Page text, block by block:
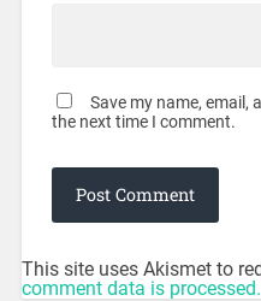
Save my name, email,
the next time I comment.
This site uses Akismet to
comment data is processed.